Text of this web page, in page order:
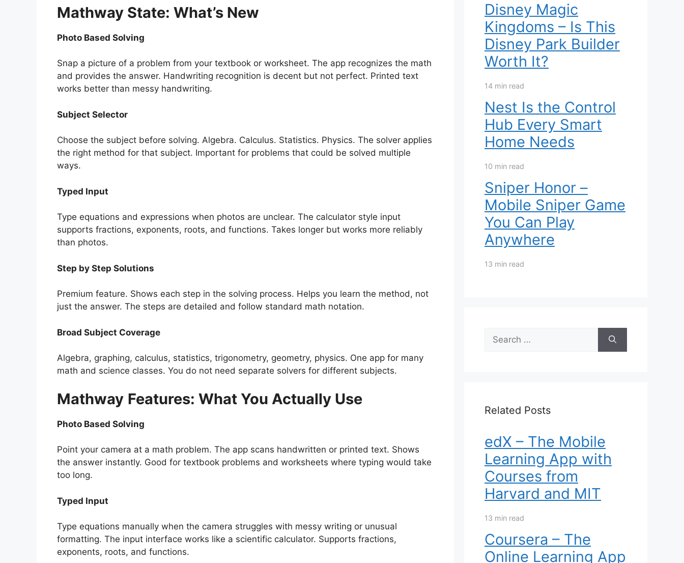
Mathway State: What’s New
Photo Based Solving
Snap a picture of a problem from your textbook or worksheet. The app recognizes the math
and provides the answer. Handwriting recognition is decent but not perfect. Printed text
works better than messy handwriting.
Subject Selector
Choose the subject before solving. Algebra. Calculus. Statistics. Physics. The solver applies
the right method for that subject. Important for problems that could be solved multiple
ways.
Typed Input
Type equations and expressions when photos are unclear. The calculator style input
supports fractions, exponents, roots, and functions. Takes longer but works more reliably
than photos.
Step by Step Solutions
Premium feature. Shows each step in the solving process. Helps you learn the method, not
just the answer. The steps are detailed and follow standard math notation.
Broad Subject Coverage
Algebra, graphing, calculus, statistics, trigonometry, geometry, physics. One app for many
math and science classes. You do not need separate solvers for different subjects.
Mathway Features: What You Actually Use
Photo Based Solving
Point your camera at a math problem. The app scans handwritten or printed text. Shows
the answer instantly. Good for textbook problems and worksheets where typing would take
too long.
Typed Input
Type equations manually when the camera struggles with messy writing or unusual
formatting. The input interface works like a scientific calculator. Supports fractions,
exponents, roots, and functions.
Disney Magic
Kingdoms – Is This
Disney Park Builder
Worth It?
14 min read
Nest Is the Control
Hub Every Smart
Home Needs
10 min read
Sniper Honor –
Mobile Sniper Game
You Can Play
Anywhere
13 min read
Search
for:
Related Posts
edX – The Mobile
Learning App with
Courses from
Harvard and MIT
13 min read
Coursera – The
Online Learning App